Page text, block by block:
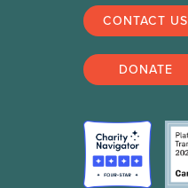
CONTACT US
DONATE